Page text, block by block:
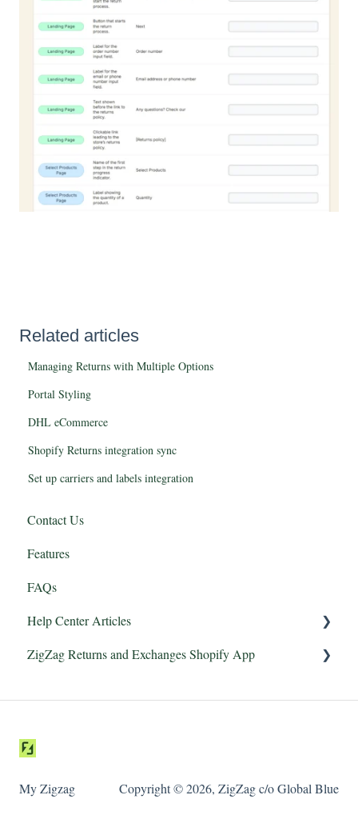
Related articles
Managing Returns with Multiple Options
Portal Styling
DHL eCommerce
Shopify Returns integration sync
Set up carriers and labels integration
Contact Us
Features
FAQs
Help Center Articles
Features
ZigZag Returns and Exchanges Shopify App
Managing returns
My Zigzag Copyright © 2026, ZigZag c/o Global Blue